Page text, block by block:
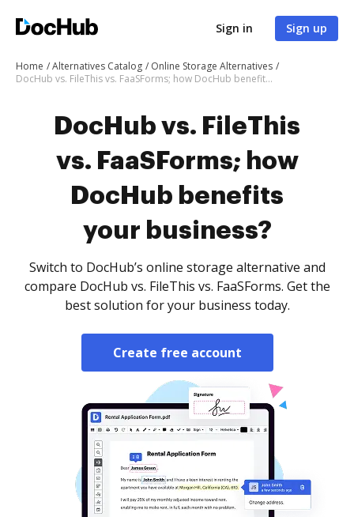
Sign in Sign up
Home Alternatives Catalog
Online Storage Alternatives
DocHub vs. FileThis vs. FaaSForms; how DocHub benefits your business?
DocHub vs. FileThis
vs. FaaSForms; how
DocHub benefits
your business?
Switch to DocHub’s online storage alternative and
compare DocHub vs. FileThis vs. FaaSForms. Get the
best solution for your business today.
Create free account